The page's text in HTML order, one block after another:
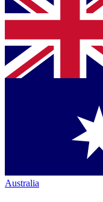
Australia